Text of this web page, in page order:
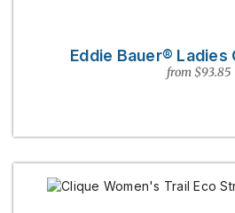
Eddie Bauer® Ladies
from $93.85